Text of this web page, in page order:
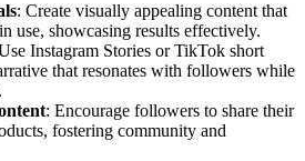
: Create visually appealing content that
use, showcasing results effectively.
Instagram Stories or TikTok short
that resonates with followers while
: Encourage followers to share their
fostering community and